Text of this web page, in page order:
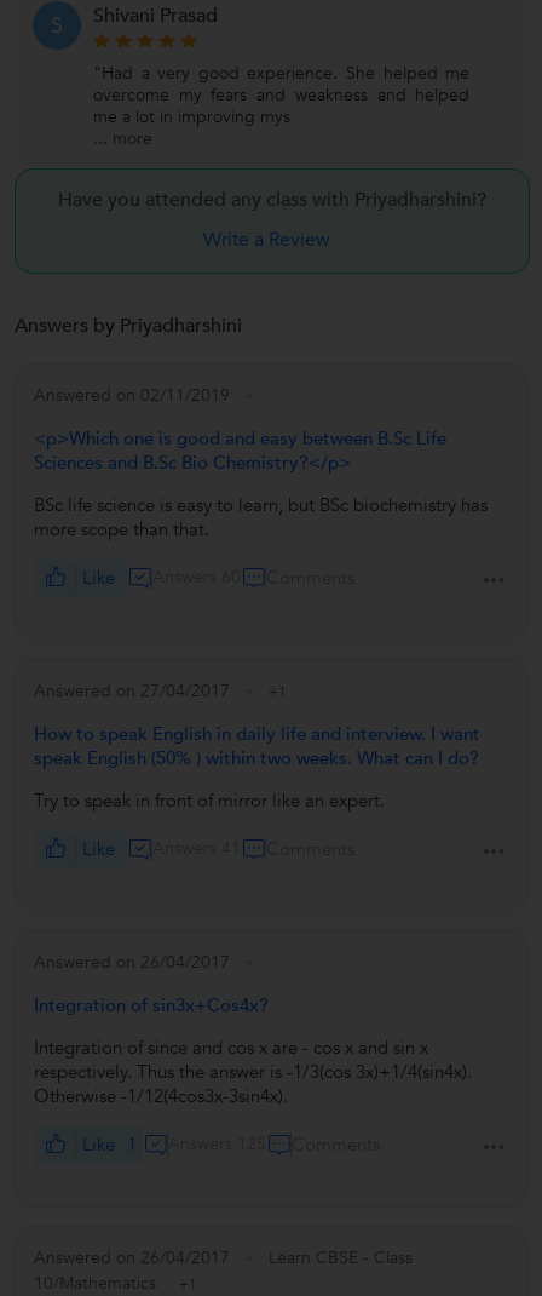
S Shivani Prasad
"Had a very good experience. She helped me
overcome my fears and weakness and helped
me a lot in improving mys
... more
Have you attended any class with Priyadharshini?
Write a Review
Answers by Priyadharshini
Answered on 02/11/2019
<p>Which one is good and easy between B.Sc Life
Sciences and B.Sc Bio Chemistry?</p>
BSc life science is easy to learn, but BSc biochemistry has
more scope than that.
Like
Answered on 27/04/2017 +1
How to speak English in daily life and interview. I want
speak English (50% ) within two weeks. What can I do?
Try to speak in front of mirror like an expert.
Like
Answered on 26/04/2017
Integration of sin3x+Cos4x?
Integration of since and cos x are - cos x and sin x
respectively. Thus the answer is -1/3(cos 3x)+1/4(sin4x).
Otherwise -1/12(4cos3x-3sin4x).
Like 1
Answered on 26/04/2017
Learn CBSE - Class
10/Mathematics
+1